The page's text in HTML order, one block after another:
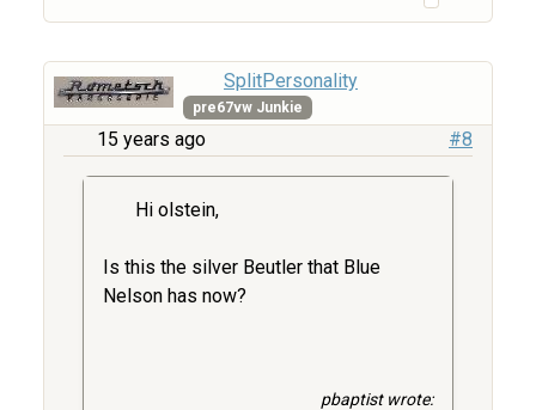
SplitPersonality
pre67vw Junkie
15 years ago #8
Hi olstein,
Is this the silver Beutler that Blue
Nelson has now?
pbaptist wrote: